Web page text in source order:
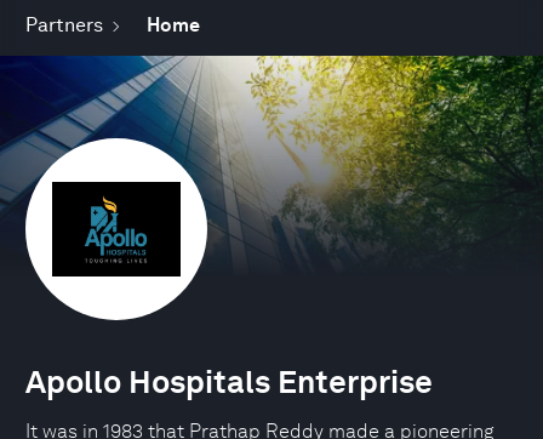
Partners Home
Apollo Hospitals Enterprise
It was in 1983 that Prathap Reddy made a pioneering